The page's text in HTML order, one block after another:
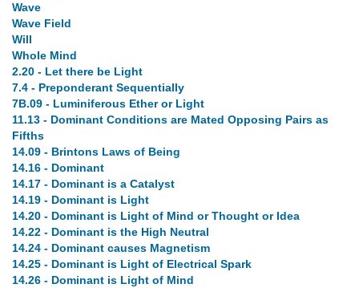
Wave
Wave Field
Will
Whole Mind
2.20 - Let there be Light
7.4 - Preponderant Sequentially
7B.09 - Luminiferous Ether or Light
11.13 - Dominant Conditions are Mated Opposing Pairs as
Fifths
14.09 - Brintons Laws of Being
14.16 - Dominant
14.17 - Dominant is a Catalyst
14.19 - Dominant is Light
14.20 - Dominant is Light of Mind or Thought or Idea
14.22 - Dominant is the High Neutral
14.24 - Dominant causes Magnetism
14.25 - Dominant is Light of Electrical Spark
14.26 - Dominant is Light of Mind